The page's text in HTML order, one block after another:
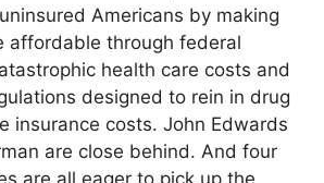
Americans by making
affordable through federal
health care costs and
designed to rein in drug
insurance costs. John Edwards
are close behind. And four
are all eager to pick up the